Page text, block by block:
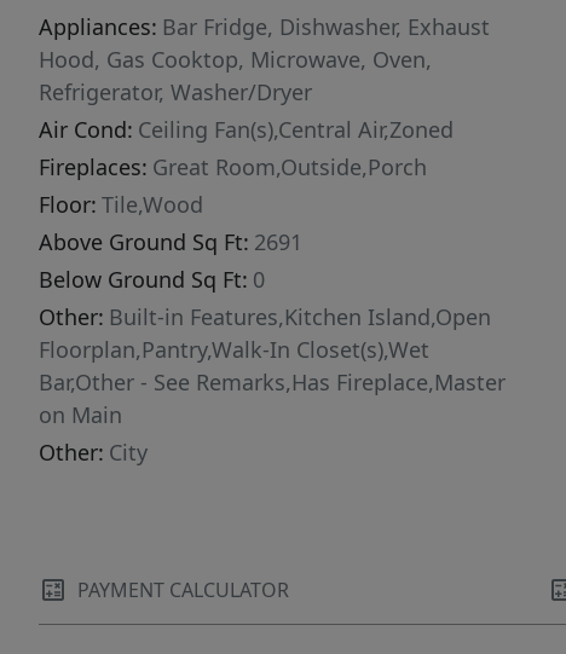
marble island and outfitted with premium
Thermador appliances, crisp white cabinetry,
and a stylish beverage station that is perfect
for hosting. Step outside, and the experience
only gets better. The backyard is a true oasis
and private retreat, thoughtfully designed for
year-round enjoyment. Relax on the all seasons
porch, unwind beside the sparkling saltwater
pool and spa, or gather around the firepit—all
within a beautifully fenced setting that feels
both intimate and expansive. Adding
remarkable flexibility, the detached garage
features a fully conditioned gym space ( 260
additional sq ft) along with a beautifully
finished private apartment complete with its
family, or providing an independent living
space for a college student. And then there’s
Appliances: Bar Fridge, Dishwasher, Exhaust
Hood, Gas Cooktop, Microwave, Oven,
Refrigerator, Washer/Dryer
Air Cond: Ceiling Fan(s),Central Air,Zoned
Fireplaces: Great Room,Outside,Porch
Floor: Tile,Wood
Above Ground Sq Ft: 2691
Below Ground Sq Ft: 0
Other: Built-in Features,Kitchen Island,Open
Floorplan,Pantry,Walk-In Closet(s),Wet
Bar,Other - See Remarks,Has Fireplace,Master
on Main
Other: City
PAYMENT CALCULATOR